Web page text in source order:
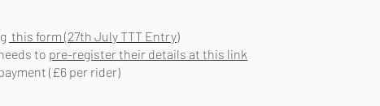
this form (27th July TTT Entry)
to pre-register their details at this link
(£6 per rider)